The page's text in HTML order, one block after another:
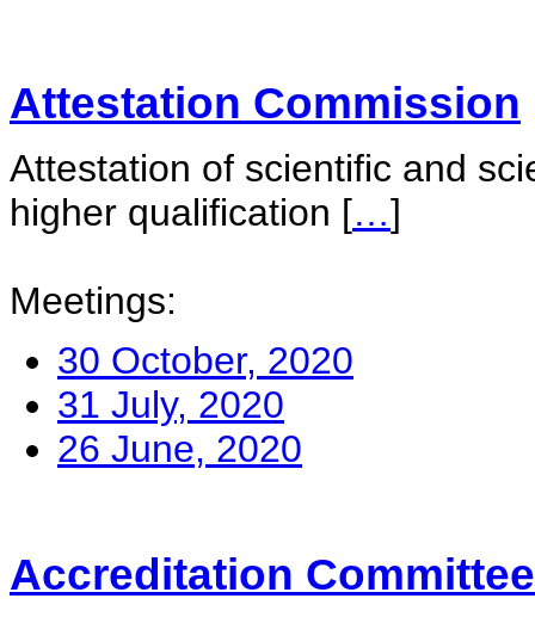
Attestation Commission
Attestation of scientific and
higher qualification […]
Meetings:
30 October, 2020
31 July, 2020
26 June, 2020
Accreditation Committee